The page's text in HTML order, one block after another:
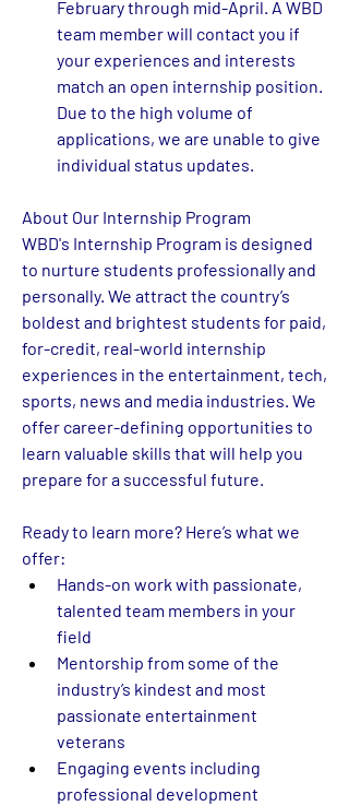
February through mid-April. A WBD
team member will contact you if
your experiences and interests
match an open internship position.
Due to the high volume of
applications, we are unable to give
individual status updates.
About Our Internship Program
WBD's Internship Program is designed
to nurture students professionally and
personally. We attract the country’s
boldest and brightest students for paid,
for-credit, real-world internship
experiences in the entertainment, tech,
sports, news and media industries. We
offer career-defining opportunities to
learn valuable skills that will help you
prepare for a successful future.
Ready to learn more? Here’s what we
offer:
Hands-on work with passionate,
talented team members in your
field
Mentorship from some of the
industry’s kindest and most
passionate entertainment
veterans
Engaging events including
professional development